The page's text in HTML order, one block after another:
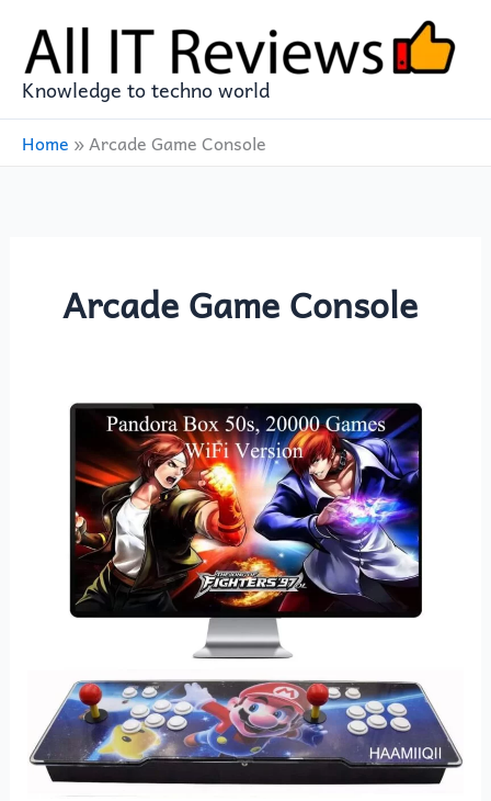
content
Knowledge to techno world
Home »Arcade Game Console
Arcade Game Console
Relive
Golden
Gaming
HAAMIIQII
Arcade
Game
Console